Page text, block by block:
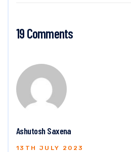
19 Comments
Ashutosh Saxena
13TH JULY 2023